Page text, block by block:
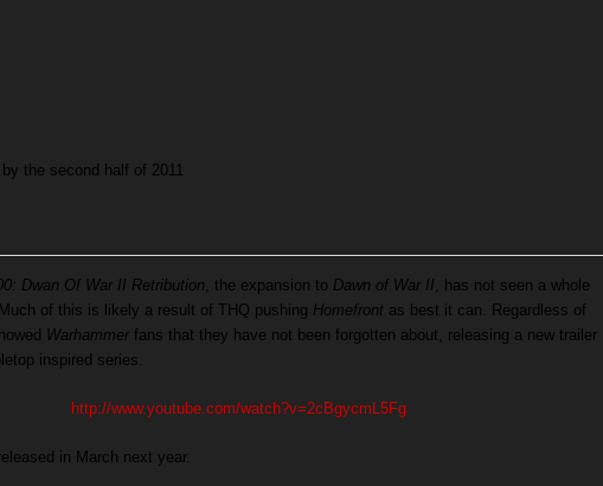
the second half of 2011
Dwan Of War II Retribution, the expansion to Dawn of War II, has not seen a whole
of this is likely a result of THQ pushing Homefront as best it can. Regardless of
Warhammer fans that they have not been forgotten about, releasing a new trailer
inspired series.
http://www.youtube.com/watch?v=2cBgycmL5Fg
in March next year.